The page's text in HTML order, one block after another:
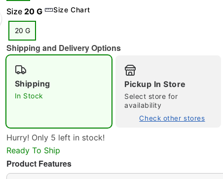
Double tap to zoom
Size 20 G Size Chart
20 G
Shipping and Delivery Options
Shipping
In Stock
Pickup In Store
Select store for
availability
Check other stores
Hurry! Only 5 left in stock!
Ready To Ship
Product Features